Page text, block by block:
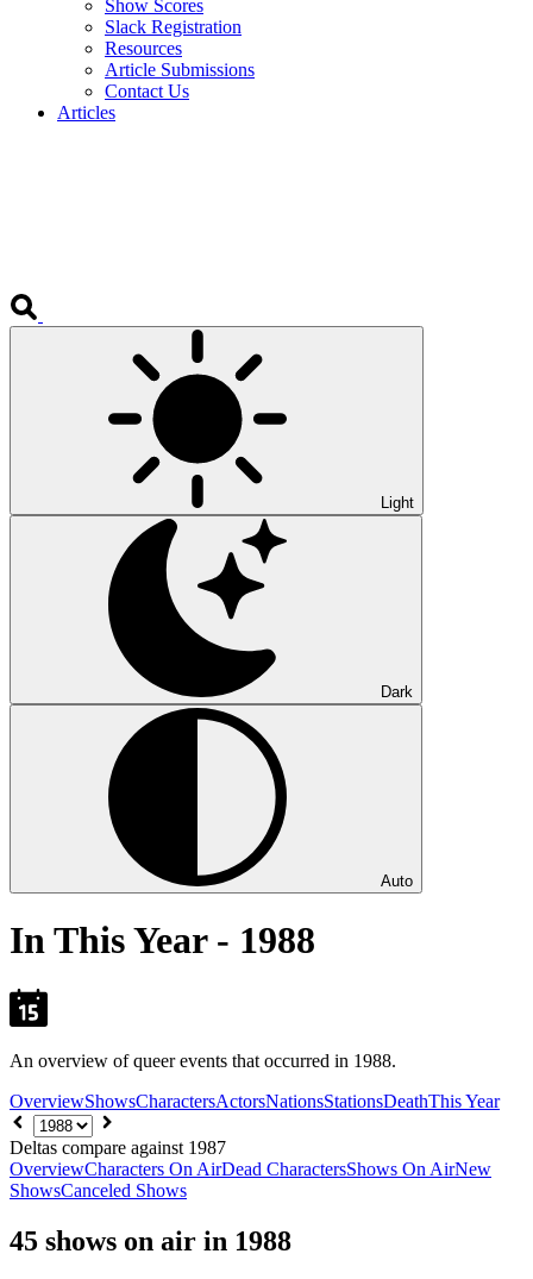
Show Scores
Slack Registration
Resources
Article Submissions
Contact Us
Articles
Light
Dark
Auto
In This Year - 1988
An overview of queer events that occurred in 1988.
OverviewShowsCharactersActorsNationsStationsDeathThis Year
Choose
year
Deltas compare against 1987
OverviewCharacters On AirDead CharactersShows On AirNew
ShowsCanceled Shows
45 shows on air in 1988